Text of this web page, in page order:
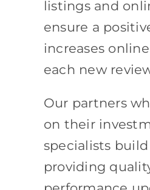
listings and
ensure a
increases
each new
Our partners
on their
specialists
providing